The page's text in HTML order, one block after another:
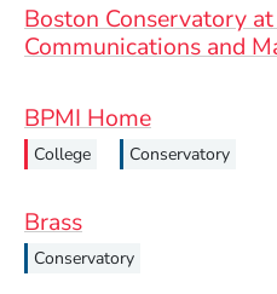
Boston Conservatory
Communications and
BPMI Home
College Conservatory
Brass
Conservatory